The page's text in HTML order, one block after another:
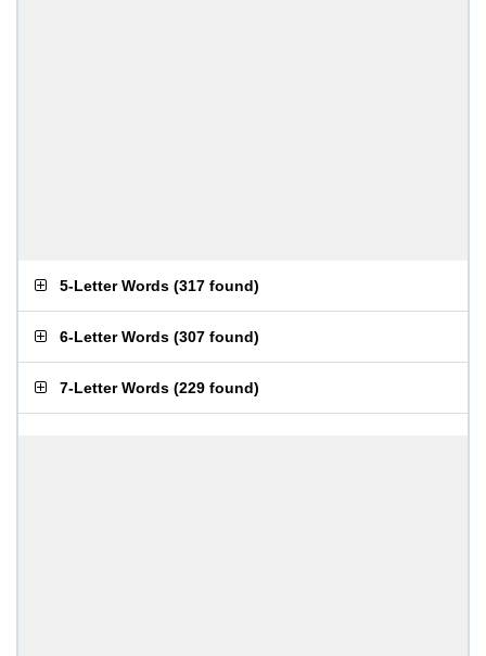
5-Letter Words (317 found)
6-Letter Words (307 found)
7-Letter Words (229 found)